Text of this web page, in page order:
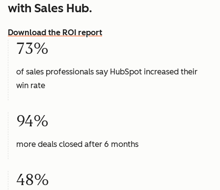
with Sales Hub.
Download the ROI report
73%
of sales professionals say HubSpot increased their
win rate
94%
more deals closed after 6 months
48%